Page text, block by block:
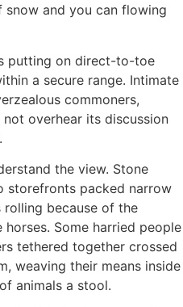
and you can flowing
putting on direct-to-toe
a secure range. Intimate
commoners,
overhear its discussion
the view. Stone
storefronts packed narrow
rolling because of the
Some harried people
tethered together crossed
weaving their means inside
animals a stool.